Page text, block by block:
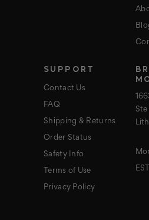
SUPPORT
Contact Us
FAQ
Shipping & Returns
Order Status
Safety Info
Terms of Use
Privacy Policy
Ste
EST